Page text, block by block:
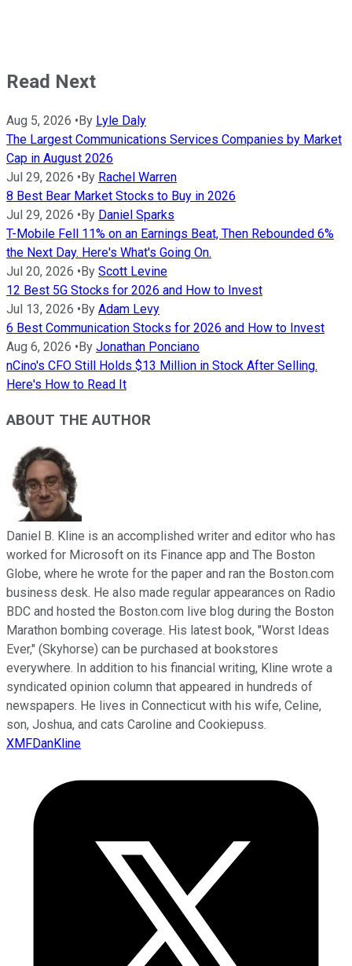
Read Next
Aug 5, 2026 • By Lyle Daly
The Largest Communications Services Companies by Market
Cap in August 2026
Jul 29, 2026 • By Rachel Warren
8 Best Bear Market Stocks to Buy in 2026
Jul 29, 2026 • By Daniel Sparks
T-Mobile Fell 11% on an Earnings Beat, Then Rebounded 6%
the Next Day. Here's What's Going On.
Jul 20, 2026 • By Scott Levine
12 Best 5G Stocks for 2026 and How to Invest
Jul 13, 2026 • By Adam Levy
6 Best Communication Stocks for 2026 and How to Invest
Aug 6, 2026 • By Jonathan Ponciano
nCino's CFO Still Holds $13 Million in Stock After Selling.
Here's How to Read It
ABOUT THE AUTHOR
Daniel B. Kline is an accomplished writer and editor who has
worked for Microsoft on its Finance app and The Boston
Globe, where he wrote for the paper and ran the Boston.com
business desk. He also made regular appearances on Radio
BDC and hosted the Boston.com live blog during the Boston
Marathon bombing coverage. His latest book, "Worst Ideas
Ever," (Skyhorse) can be purchased at bookstores
everywhere. In addition to his financial writing, Kline wrote a
syndicated opinion column that appeared in hundreds of
newspapers. He lives in Connecticut with his wife, Celine,
son, Joshua, and cats Caroline and Cookiepuss.
XMFDanKline